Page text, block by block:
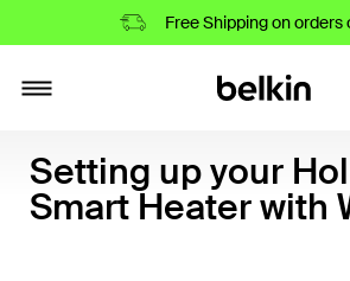
Free Shipping on orders
Setting up your
Smart Heater with